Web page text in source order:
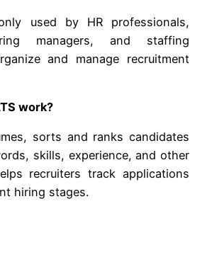
used by HR professionals,
managers, and staffing
and manage recruitment
work?
sorts and ranks candidates
skills, experience, and other
recruiters track applications
hiring stages.